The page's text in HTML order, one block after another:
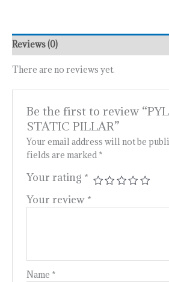
Reviews (0)
There are no reviews yet.
Be the first to review
STATIC PILLAR”
Your email address will not be
fields are marked *
Your rating *
Your review *
Name *